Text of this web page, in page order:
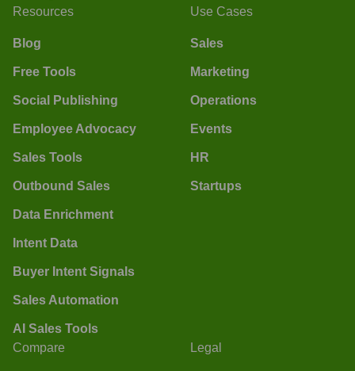
Resources
Blog
Free Tools
Social Publishing
Employee Advocacy
Sales Tools
Outbound Sales
Data Enrichment
Intent Data
Buyer Intent Signals
Sales Automation
AI Sales Tools
Use Cases
Sales
Marketing
Operations
Events
HR
Startups
Compare Legal